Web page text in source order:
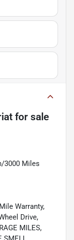
for sale
3000 Miles
Warranty,
Drive,
MILES,